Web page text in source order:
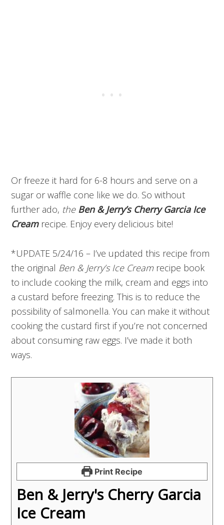
Or freeze it hard for 6-8 hours and serve on a
sugar or waffle cone like we do. So without
further ado, the Ben & Jerry’s Cherry Garcia Ice
Creamrecipe. Enjoy every delicious bite!
*UPDATE 5/24/16 – I’ve updated this recipe from
the original Ben & Jerry’s Ice Creamrecipe book
to include cooking the milk, cream and eggs into
a custard before freezing. This is to reduce the
possibility of salmonella. You can make it without
cooking the custard first if you’re not concerned
about consuming raw eggs. I’ve made it both
ways.
Print Recipe
Ben & Jerry's Cherry Garcia
Ice Cream